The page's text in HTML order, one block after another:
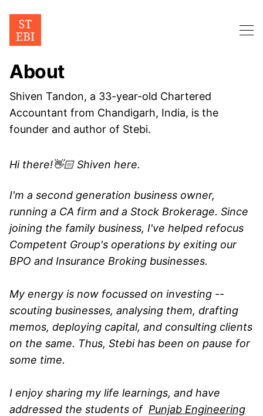
About
Shiven Tandon, a 33-year-old Chartered
Accountant from Chandigarh, India, is the
founder and author of Stebi.
Hi there!👋🏻 Shiven here.
I'm a second generation business owner,
running a CA firm and a Stock Brokerage. Since
joining the family business, I've helped refocus
Competent Group's operations by exiting our
BPO and Insurance Broking businesses.
My energy is now focussed on investing --
scouting businesses, analysing them, drafting
memos, deploying capital, and consulting clients
on the same. Thus, Stebi has been on pause for
some time.
I enjoy sharing my life learnings, and have
addressed the students of Punjab Engineering